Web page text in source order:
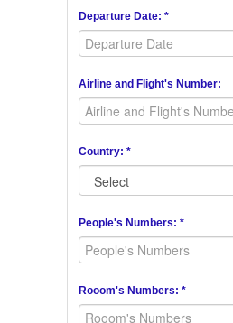
Departure Date: *
Airline and Flight's Number:
Country: *
People's Numbers: *
Rooom's Numbers: *